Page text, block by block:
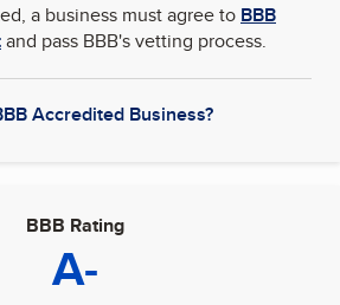
a business must agree to BBB
and pass BBB's vetting process.
Accredited Business?
BBB Rating
A-